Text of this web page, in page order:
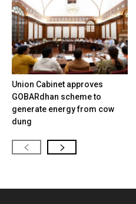
Union Cabinet approves
GOBARdhan scheme to
generate energy from cow
dung